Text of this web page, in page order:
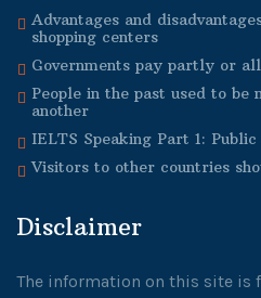
Advantages and
shopping centers
Governments pay partly or
People in the past used to be
another
IELTS Speaking Part 1:
Visitors to other countries
Disclaimer
The information on this site is